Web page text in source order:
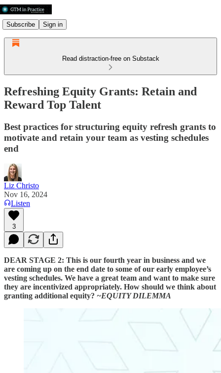
Subscribe Sign in
Read distraction-free on Substack
Refreshing Equity Grants: Retain and
Reward Top Talent
Best practices for structuring equity refresh grants to
motivate and retain your team as vesting schedules
end
Liz Christo
Nov 16, 2024
Listen
3
DEAR STAGE 2: This is our fourth year in business and we
are coming up on the end date to some of our early employee’s
vesting schedules. We have a great team and want to make sure
they are incentivized appropriately. How should we think about
granting additional equity? ~EQUITY DILEMMA